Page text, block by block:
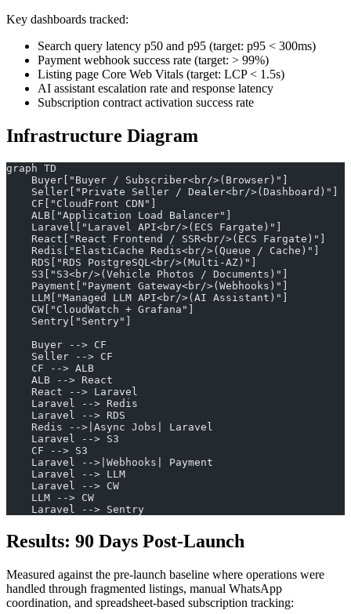
Key dashboards tracked:
Search query latency p50 and p95 (target: p95 < 300ms)
Payment webhook success rate (target: > 99%)
Listing page Core Web Vitals (target: LCP < 1.5s)
AI assistant escalation rate and response latency
Subscription contract activation success rate
Infrastructure Diagram
graph TD
    Buyer["Buyer / Subscriber<br/>(Browser)"]
    Seller["Private Seller / Dealer<br/>(Dashboard)"]
    CF["CloudFront CDN"]
    ALB["Application Load Balancer"]
    Laravel["Laravel API<br/>(ECS Fargate)"]
    React["React Frontend / SSR<br/>(ECS Fargate)"]
    Redis["ElastiCache Redis<br/>(Queue / Cache)"]
    RDS["RDS PostgreSQL<br/>(Multi-AZ)"]
    S3["S3<br/>(Vehicle Photos / Documents)"]
    Payment["Payment Gateway<br/>(Webhooks)"]
    LLM["Managed LLM API<br/>(AI Assistant)"]
    CW["CloudWatch + Grafana"]
    Sentry["Sentry"]
    Buyer --> CF
    Seller --> CF
    CF --> ALB
    ALB --> React
    React --> Laravel
    Laravel --> Redis
    Laravel --> RDS
    Redis -->|Async Jobs| Laravel
    Laravel --> S3
    CF --> S3
    Laravel -->|Webhooks| Payment
    Laravel --> LLM
    Laravel --> CW
    LLM --> CW
    Laravel --> Sentry
Results: 90 Days Post-Launch
Measured against the pre-launch baseline where operations were
handled through fragmented listings, manual WhatsApp
coordination, and spreadsheet-based subscription tracking: